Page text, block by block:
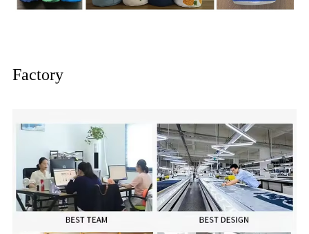
Factory